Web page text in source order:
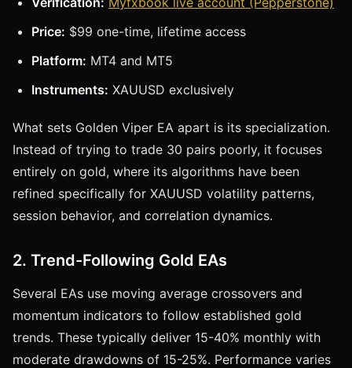
Price: $99 one-time, lifetime access
Platform: MT4 and MT5
Instruments: XAUUSD exclusively
What sets Golden Viper EA apart is its specialization.
Instead of trying to trade 30 pairs poorly, it focuses
entirely on gold, where its algorithms have been
refined specifically for XAUUSD volatility patterns,
session behavior, and correlation dynamics.
2. Trend-Following Gold EAs
Several EAs use moving average crossovers and
momentum indicators to follow established gold
trends. These typically deliver 15-40% monthly with
moderate drawdowns of 15-25%. Performance varies